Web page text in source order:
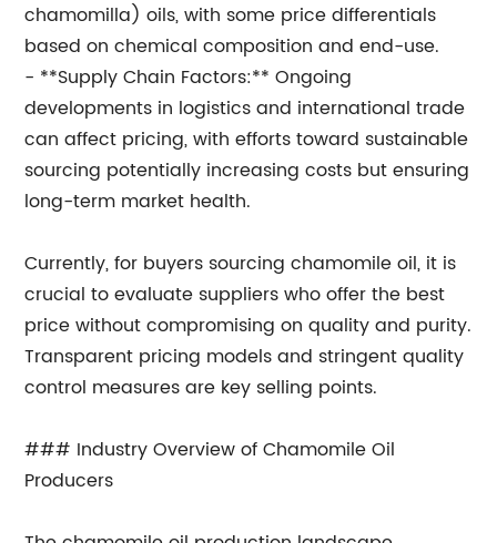
chamomilla) oils, with some price differentials
based on chemical composition and end-use.
- **Supply Chain Factors:** Ongoing
developments in logistics and international trade
can affect pricing, with efforts toward sustainable
sourcing potentially increasing costs but ensuring
long-term market health.
Currently, for buyers sourcing chamomile oil, it is
crucial to evaluate suppliers who offer the best
price without compromising on quality and purity.
Transparent pricing models and stringent quality
control measures are key selling points.
### Industry Overview of Chamomile Oil
Producers